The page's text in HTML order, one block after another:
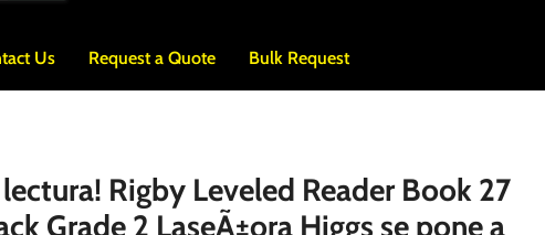
Us Request a Quote Bulk Request
Rigby Leveled Reader Book 27
Grade 2 LaseÃ±ora Higgs se pone a